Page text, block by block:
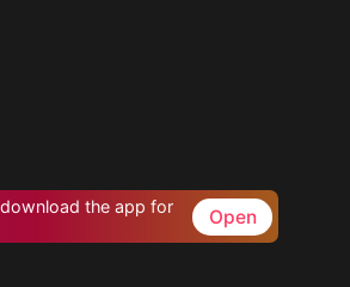
the app for
Open